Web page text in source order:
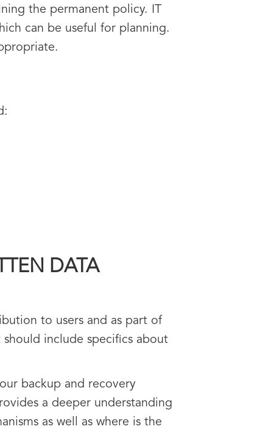
the permanent policy. IT
can be useful for planning.
DATA
to users and as part of
include specifics about
backup and recovery
a deeper understanding
as well as where is the